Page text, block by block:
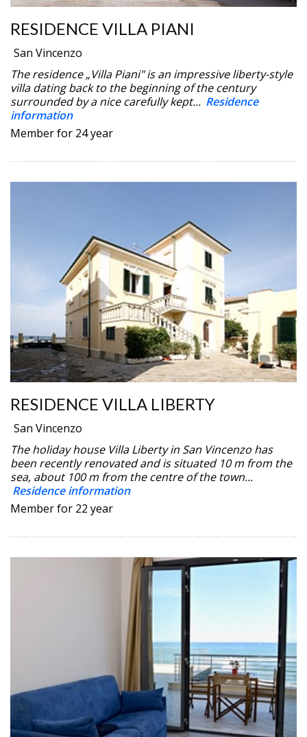
RESIDENCE VILLA PIANI
San Vincenzo
The residence „Villa Piani" is an impressive liberty-style
villa dating back to the beginning of the century
surrounded by a nice carefully kept... Residence
information
Member for 24 year
RESIDENCE VILLA LIBERTY
San Vincenzo
The holiday house Villa Liberty in San Vincenzo has
been recently renovated and is situated 10 m from the
sea, about 100 m from the centre of the town...
Residence information
Member for 22 year